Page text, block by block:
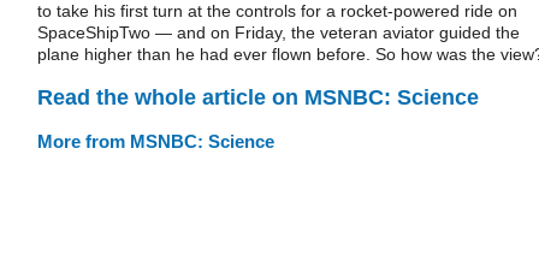
to take his first turn at the controls for a rocket-powered ride on
SpaceShipTwo — and on Friday, the veteran aviator guided the
plane higher than he had ever flown before. So how was the
Read the whole article on MSNBC: Science
More from MSNBC: Science